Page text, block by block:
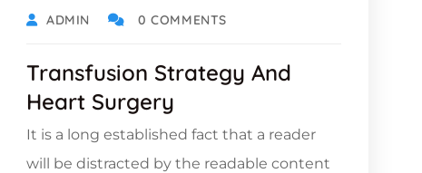
ADMIN 0 COMMENTS
Transfusion Strategy And
Heart Surgery
It is a long established fact that a reader
will be distracted by the readable content